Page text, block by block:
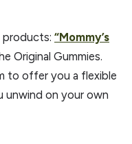
products: “Mommy’s
Original Gummies.
to offer you a flexible
unwind on your own